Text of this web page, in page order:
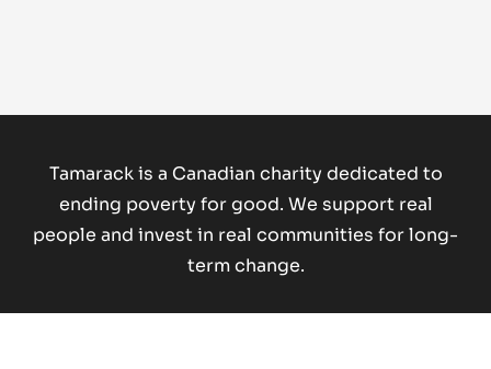
Tamarack is a Canadian charity dedicated to
ending poverty for good. We support real
people and invest in real communities for long-
term change.